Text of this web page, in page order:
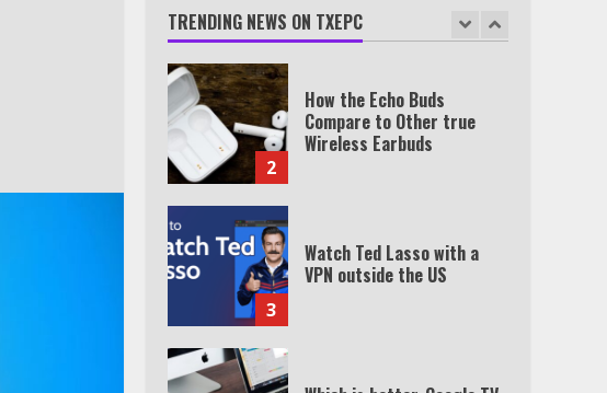
TRENDING NEWS ON TXEPC
1
1,500+ Professionals
2
How the Echo Buds
Compare to Other true
Wireless Earbuds
3
Watch Ted Lasso with a
VPN outside the US